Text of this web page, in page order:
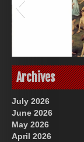
Archives
July 2026
June 2026
May 2026
April 2026